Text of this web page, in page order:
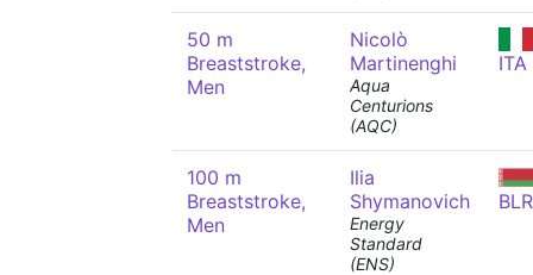
50 m
Breaststroke,
Men
Nicolò
Martinenghi
Aqua
Centurions
(AQC)
ITA
100 m
Breaststroke,
Men
Ilia
Shymanovich
Energy
Standard
(ENS)
BLR